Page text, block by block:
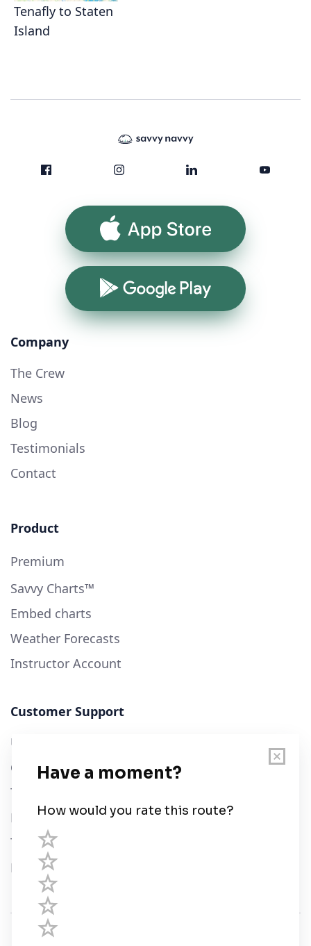
Tenafly to Staten
Island
App Store
Google Play
Company
The Crew
News
Blog
Testimonials
Contact
Product
Premium
Savvy Charts™
Embed charts
Weather Forecasts
Instructor Account
Customer Support
User Guide
Chart Legend
Terms of Service
Privacy Policy
Third Parties
Help